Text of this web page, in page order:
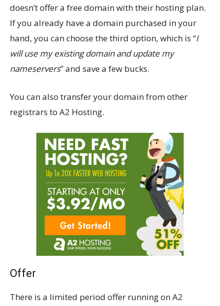
doesn’t offer a free domain with their hosting plan.
If you already have a domain purchased in your
hand, you can choose the third option, which is “I
will use my existing domain and update my
nameservers” and save a few bucks.
You can also transfer your domain from other
registrars to A2 Hosting.
Offer
There is a limited period offer running on A2